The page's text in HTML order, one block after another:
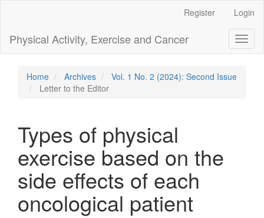
Content
Sidebar
Register Login
Physical Activity, Exercise and Cancer
Home Archives
Vol. 1 No. 2 (2024): Second Issue
Letter to the Editor
Types of physical
exercise based on the
side effects of each
oncological patient